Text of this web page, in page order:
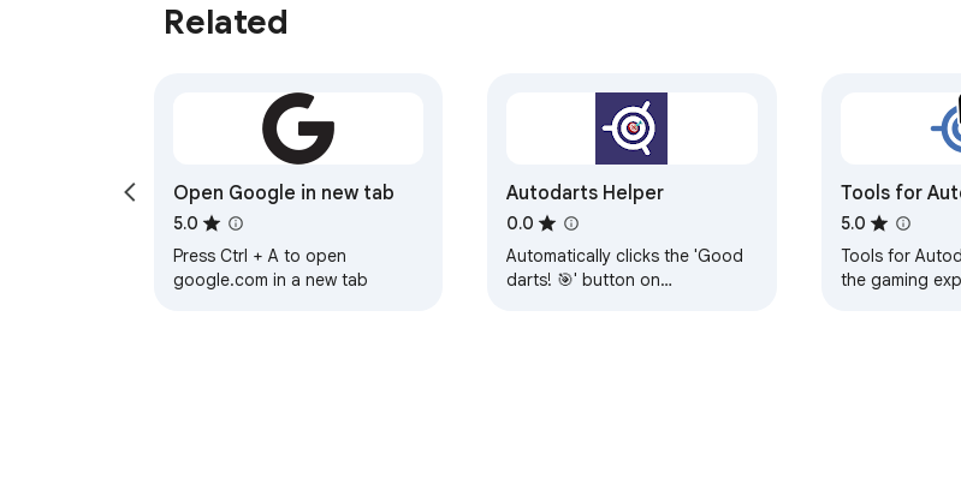
Related
Open Google in new tab
5.0
Press Ctrl + A to open
google.com in a new tab
Autodarts Helper
0.0
Automatically clicks the 'Good
darts! 🎯' button on
Tools for
5.0
Tools for
the gaming